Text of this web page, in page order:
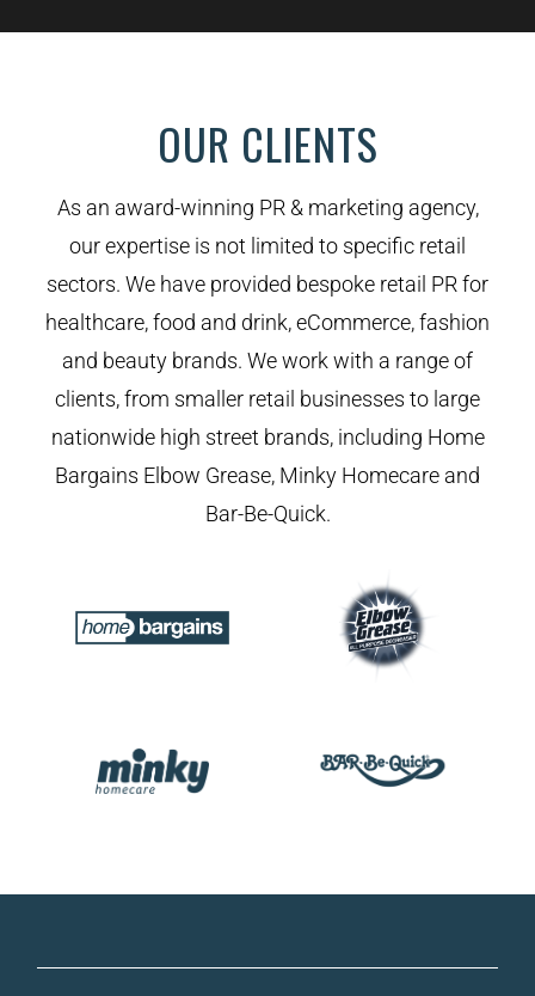
OUR CLIENTS
As an award-winning PR & marketing agency,
our expertise is not limited to specific retail
sectors. We have provided bespoke retail PR for
healthcare, food and drink, eCommerce, fashion
and beauty brands. We work with a range of
clients, from smaller retail businesses to large
nationwide high street brands, including Home
Bargains Elbow Grease, Minky Homecare and
Bar-Be-Quick.